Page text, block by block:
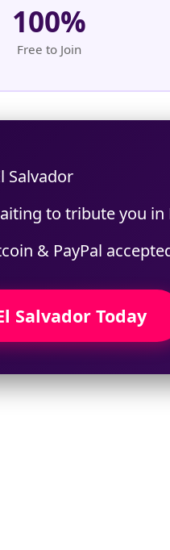
100%
Free to Join
Salvador
to tribute you in
& PayPal
Salvador Today